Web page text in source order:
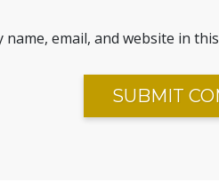
name, email, and website in